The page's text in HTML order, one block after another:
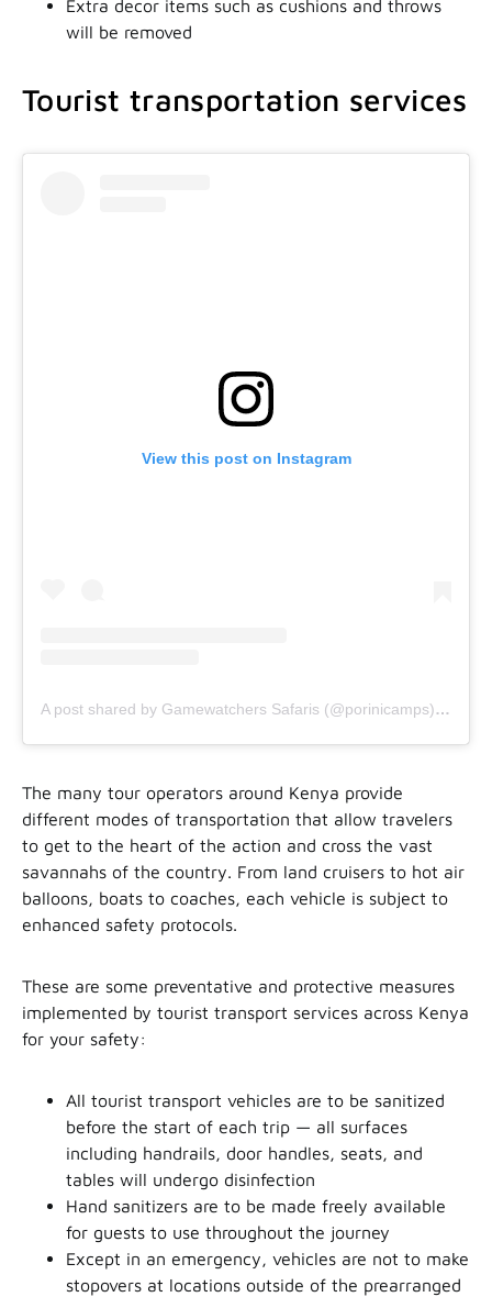
Extra decor items such as cushions and throws
will be removed
Tourist transportation services
View this post on Instagram
A post shared by Gamewatchers Safaris (@porinicamps)
on
The many tour operators around Kenya provide
different modes of transportation that allow travelers
to get to the heart of the action and cross the vast
savannahs of the country. From land cruisers to hot air
balloons, boats to coaches, each vehicle is subject to
enhanced safety protocols.
These are some preventative and protective measures
implemented by tourist transport services across Kenya
for your safety:
All tourist transport vehicles are to be sanitized
before the start of each trip — all surfaces
including handrails, door handles, seats, and
tables will undergo disinfection
Hand sanitizers are to be made freely available
for guests to use throughout the journey
Except in an emergency, vehicles are not to make
stopovers at locations outside of the prearranged